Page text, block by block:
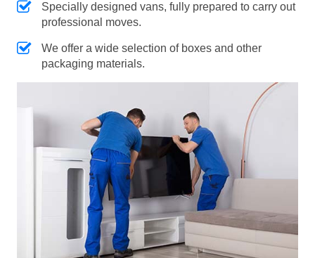
Specially designed vans, fully prepared to carry out
professional moves.
We offer a wide selection of boxes and other
packaging materials.